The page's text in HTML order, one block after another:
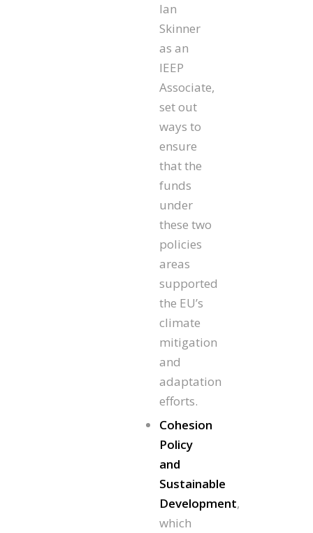
Ian
Skinner
as an
IEEP
Associate,
set out
ways to
ensure
that the
funds
under
these two
policies
areas
supported
the EU’s
climate
mitigation
and
adaptation
efforts.
Cohesion
Policy
and
Sustainable
Development,
which